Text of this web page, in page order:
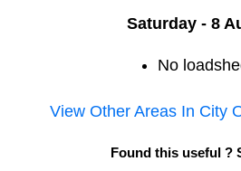
Saturday - 8
No
View Other Areas In City
Found this useful ?